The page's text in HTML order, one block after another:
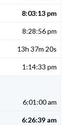
8:03:13 pm
8:28:56 pm
13h 37m 20s
1:14:33 pm
6:01:00 am
6:26:39 am